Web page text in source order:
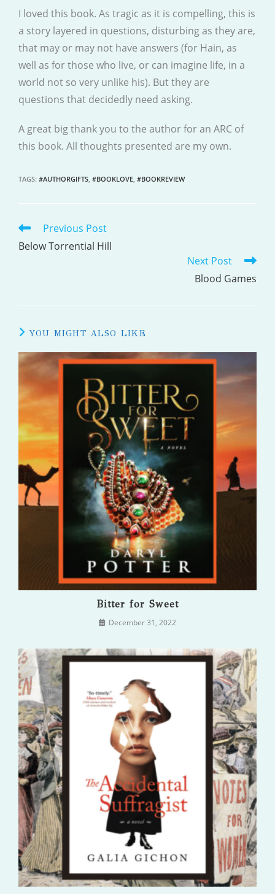
I loved this book. As tragic as it is compelling, this is
a story layered in questions, disturbing as they are,
that may or may not have answers (for Hain, as
well as for those who live, or can imagine life, in a
world not so very unlike his). But they are
questions that decidedly need asking.
A great big thank you to the author for an ARC of
this book. All thoughts presented are my own.
TAGS: #AUTHORGIFTS, #BOOKLOVE, #BOOKREVIEW
READ
MORE
Previous Post
Below Torrential Hill
Next Post
Blood Games
YOU MIGHT ALSO LIKE
Bitter for Sweet
December 31, 2022